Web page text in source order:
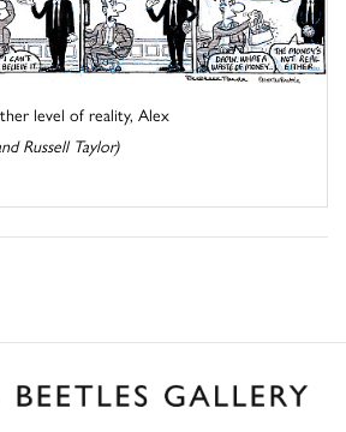
level of reality, Alex
Russell Taylor)